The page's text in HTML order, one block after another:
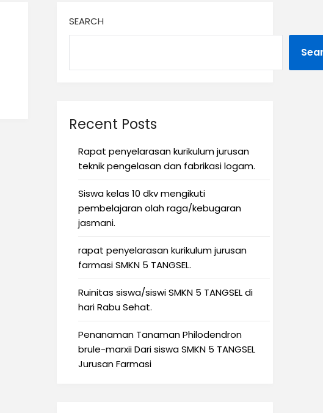
SEARCH
Recent Posts
Rapat penyelarasan kurikulum jurusan
teknik pengelasan dan fabrikasi logam.
Siswa kelas 10 dkv mengikuti
pembelajaran olah raga/kebugaran
jasmani.
rapat penyelarasan kurikulum jurusan
farmasi SMKN 5 TANGSEL.
Ruinitas siswa/siswi SMKN 5 TANGSEL di
hari Rabu Sehat.
Penanaman Tanaman Philodendron
brule-marxii Dari siswa SMKN 5 TANGSEL
Jurusan Farmasi